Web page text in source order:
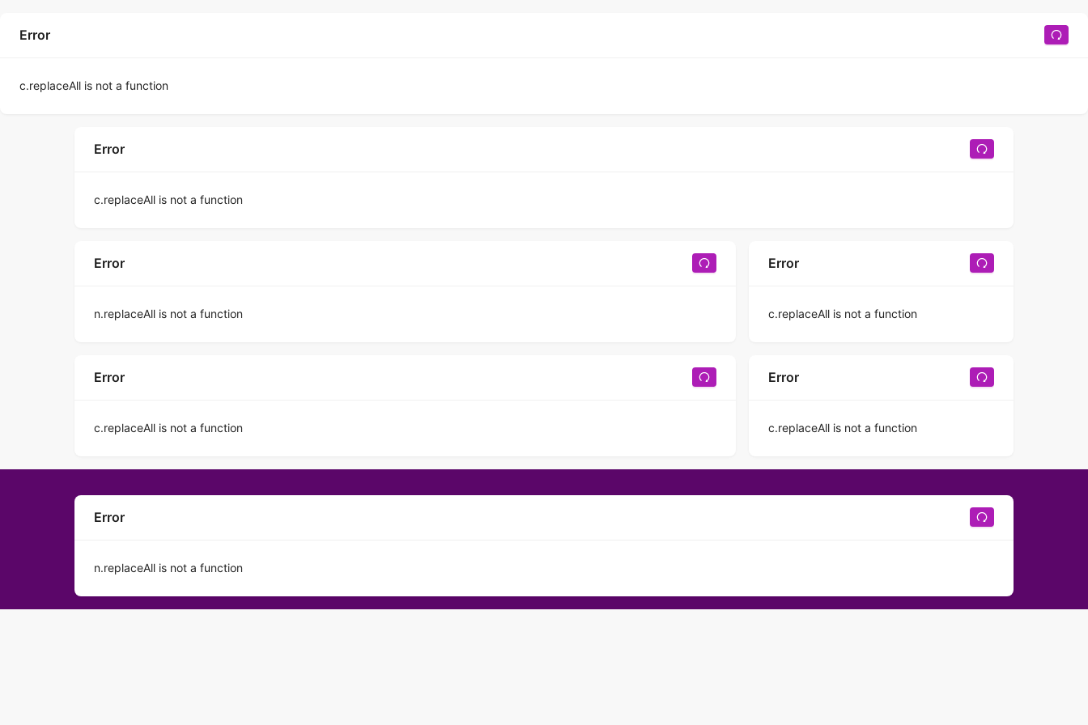
Error
c.replaceAll is not a function
Error
c.replaceAll is not a function
Error
n.replaceAll is not a function
Error
c.replaceAll is not a function
Error
c.replaceAll is not a function
Error
c.replaceAll is not a function
Error
n.replaceAll is not a function